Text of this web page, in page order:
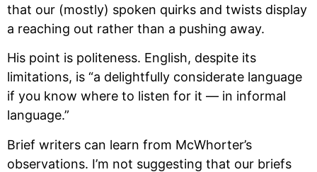
that our (mostly) spoken quirks and twists display
a reaching out rather than a pushing away.
His point is politeness. English, despite its
limitations, is “a delightfully considerate language
if you know where to listen for it — in informal
language.”
Brief writers can learn from McWhorter’s
observations. I’m not suggesting that our briefs